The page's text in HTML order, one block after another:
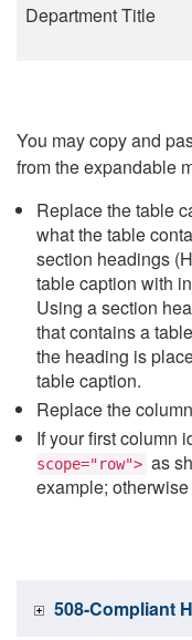
Department Title
You may copy and
from the expandable
Replace the table
what the table
section headings
table caption with
Using a section
that contains a
the heading is
table caption.
Replace the
If your first column
scope="row"> as
example;
508-Compliant